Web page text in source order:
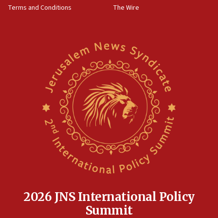
Newsom appoints former US ed department civil
rights lawyer as head of California civil rights
Anti-Israel activists protested outside Brooklyn
Navy Yard on Wednesday, called on industrial
park to evict Crye Precision, which makes
equipment worn by IDF soldiers
Indian prime minister says he talked ‘special’
Terms and Conditions
The Wire
2026 JNS International Policy
Summit